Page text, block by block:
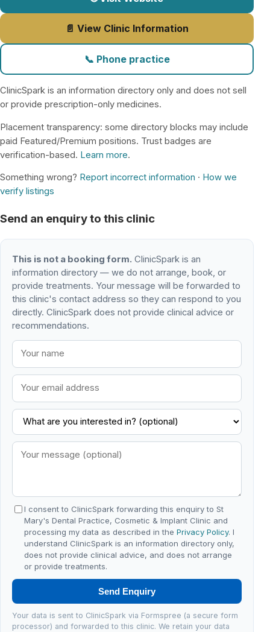
📄 View Clinic Information
📞 Phone practice
ClinicSpark is an information directory only and does not sell
or provide prescription-only medicines.
Placement transparency: some directory blocks may include
paid Featured/Premium positions. Trust badges are
verification-based. Learn more.
Something wrong? Report incorrect information · How we
verify listings
Send an enquiry to this clinic
This is not a booking form. ClinicSpark is an
information directory — we do not arrange, book, or
provide treatments. Your message will be forwarded to
this clinic's contact address so they can respond to you
directly. ClinicSpark does not provide clinical advice or
recommendations.
I consent to ClinicSpark forwarding this enquiry to St
Mary's Dental Practice, Cosmetic & Implant Clinic and
processing my data as described in thePrivacy Policy. I
understand ClinicSpark is an information directory only,
does not provide clinical advice, and does not arrange
or provide treatments.
Send Enquiry
Your data is sent to ClinicSpark via Formspree (a secure form
processor) and forwarded to this clinic. We retain your data